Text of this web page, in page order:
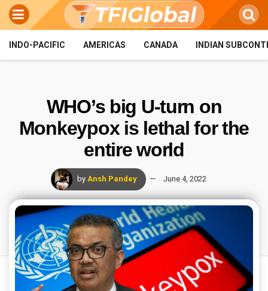
INDO-PACIFIC AMERICAS CANADA INDIAN
WHO’s big U-turn on
Monkeypox is lethal for the
entire world
by Ansh Pandey June 4, 2022